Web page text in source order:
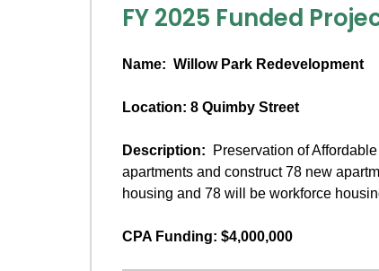
FY 2025 Funded
Name: Willow Park Redevelopment
Location: 8 Quimby Street
Description:
Preservation of
apartments and construct 78 new
housing and 78 will be workforce
CPA Funding: $4,000,000